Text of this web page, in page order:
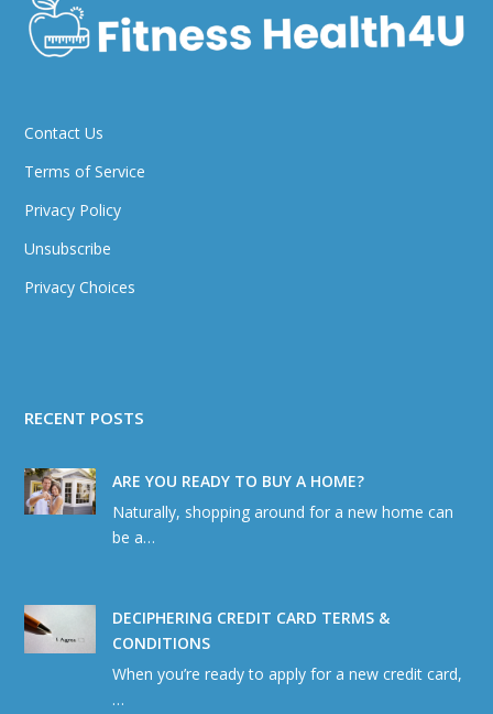
Contact Us
Terms of Service
Privacy Policy
Unsubscribe
Privacy Choices
RECENT POSTS
ARE YOU READY TO BUY A HOME?
Naturally, shopping around for a new home can
be a…
DECIPHERING CREDIT CARD TERMS &
CONDITIONS
When you’re ready to apply for a new credit card,
…